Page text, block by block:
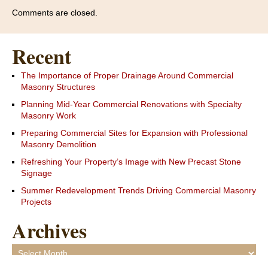
Comments are closed.
Recent
The Importance of Proper Drainage Around Commercial
Masonry Structures
Planning Mid-Year Commercial Renovations with Specialty
Masonry Work
Preparing Commercial Sites for Expansion with Professional
Masonry Demolition
Refreshing Your Property’s Image with New Precast Stone
Signage
Summer Redevelopment Trends Driving Commercial Masonry
Projects
Archives
Archives